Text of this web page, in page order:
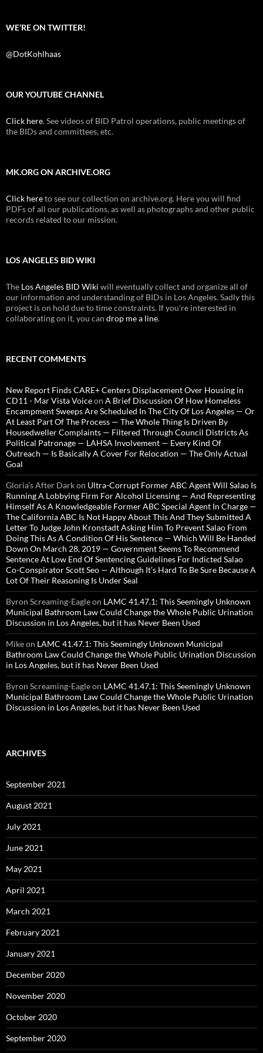
WE’RE ON TWITTER!
@DotKohlhaas
OUR YOUTUBE CHANNEL
Click here. See videos of BID Patrol operations, public meetings of
the BIDs and committees, etc.
MK.ORG ON ARCHIVE.ORG
Click hereto see our collection on archive.org. Here you will find
PDFs of all our publications, as well as photographs and other public
records related to our mission.
LOS ANGELES BID WIKI
The Los Angeles BID Wiki will eventually collect and organize all of
our information and understanding of BIDs in Los Angeles. Sadly this
project is on hold due to time constraints. If you're interested in
collaborating on it, you can drop me a line.
RECENT COMMENTS
New Report Finds CARE+ Centers Displacement Over Housing in
CD11 - Mar Vista Voiceon A Brief Discussion Of How Homeless
Encampment Sweeps Are Scheduled In The City Of Los Angeles — Or
At Least Part Of The Process — The Whole Thing Is Driven By
Housedweller Complaints — Filtered Through Council Districts As
Political Patronage — LAHSA Involvement — Every Kind Of
Outreach — Is Basically A Cover For Relocation — The Only Actual
Goal
Gloria’s After Darkon Ultra-Corrupt Former ABC Agent Will Salao Is
Running A Lobbying Firm For Alcohol Licensing — And Representing
Himself As A Knowledgeable Former ABC Special Agent In Charge —
The California ABC Is Not Happy About This And They Submitted A
Letter To Judge John Kronstadt Asking Him To Prevent Salao From
Doing This As A Condition Of His Sentence — Which Will Be Handed
Down On March 28, 2019 — Government Seems To Recommend
Sentence At Low End Of Sentencing Guidelines For Indicted Salao
Co-Conspirator Scott Seo — Although It’s Hard To Be Sure Because A
Lot Of Their Reasoning Is Under Seal
Byron Screaming-Eagleon LAMC 41.47.1: This Seemingly Unknown
Municipal Bathroom Law Could Change the Whole Public Urination
Discussion in Los Angeles, but it has Never Been Used
Mikeon LAMC 41.47.1: This Seemingly Unknown Municipal
Bathroom Law Could Change the Whole Public Urination Discussion
in Los Angeles, but it has Never Been Used
Byron Screaming-Eagleon LAMC 41.47.1: This Seemingly Unknown
Municipal Bathroom Law Could Change the Whole Public Urination
Discussion in Los Angeles, but it has Never Been Used
ARCHIVES
September 2021
August 2021
July 2021
June 2021
May 2021
April 2021
March 2021
February 2021
January 2021
December 2020
November 2020
October 2020
September 2020